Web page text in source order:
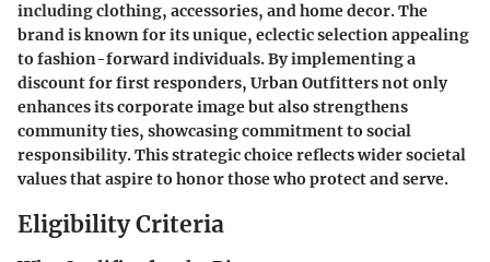
including clothing, accessories, and home decor. The
brand is known for its unique, eclectic selection appealing
to fashion-forward individuals. By implementing a
discount for first responders, Urban Outfitters not only
enhances its corporate image but also strengthens
community ties, showcasing commitment to social
responsibility. This strategic choice reflects wider societal
values that aspire to honor those who protect and serve.
Eligibility Criteria